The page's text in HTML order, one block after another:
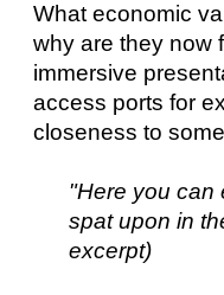
What economic
why are they now
immersive
access ports for
closeness to
"Here you can
spat upon in
excerpt)